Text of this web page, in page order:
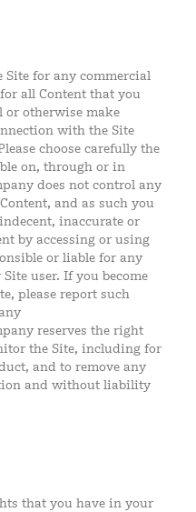
Site for any commercial
all Content that you
otherwise make
with the Site
choose carefully the
on, through or in
does not control any
and as such you
inaccurate or
by accessing or using
or liable for any
user. If you become
please report such
reserves the right
the Site, including for
and to remove any
and without liability
that you have in your